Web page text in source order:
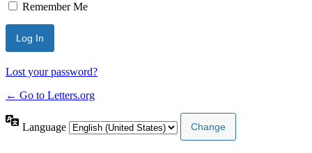
Remember Me
Lost your password?
← Go to Letters.org
Language